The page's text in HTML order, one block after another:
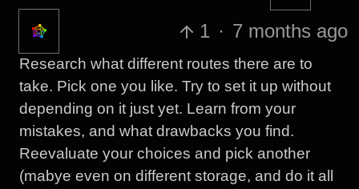
1 · 7 months ago
Research what different routes there are to
take. Pick one you like. Try to set it up without
depending on it just yet. Learn from your
mistakes, and what drawbacks you find.
Reevaluate your choices and pick another
(mabye even on different storage, and do it all